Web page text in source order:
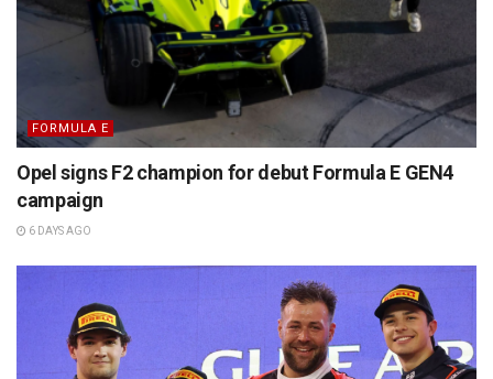
FORMULA E
Opel signs F2 champion for debut Formula E GEN4
campaign
6 DAYS AGO